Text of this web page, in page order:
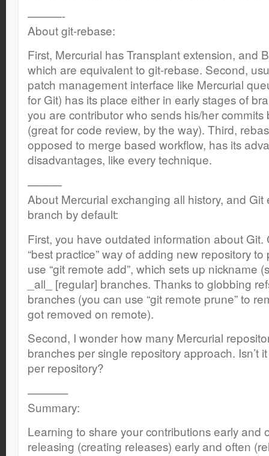
———-
About git-rebase:
First, Mercurial has Transplant extension, and
which are equivalent to git-rebase. Second,
patch management interface like Mercurial
for Git) has its place either in early stages of
you are contributor who sends his/her
(great for code review, by the way). Third,
opposed to merge based workflow, has its
disadvantages, like every technique.
———
About Mercurial exchanging all history, and
branch by default:
First, you have outdated information about
“best practice” way of adding new repository
use “git remote add”, which sets up nickname
_all_ [regular] branches. Thanks to globbing
branches (you can use “git remote prune” to
got removed on remote).
Second, I wonder how many Mercurial
branches per single repository approach. Isn’t
per repository?
———–
Summary:
Learning to share your contributions early and
releasing (creating releases) early and often